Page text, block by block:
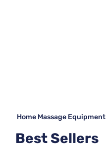
Home Massage Equipment
Best Sellers